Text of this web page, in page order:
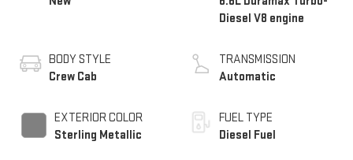
BODY STYLE
Crew Cab
EXTERIOR COLOR
Sterling Metallic
Diesel V8 engine
TRANSMISSION
Automatic
FUEL TYPE
Diesel Fuel